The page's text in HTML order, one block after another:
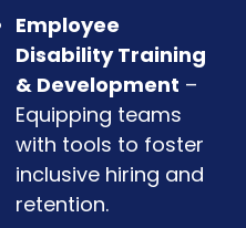
Employee
Disability Training
& Development –
Equipping teams
with tools to foster
inclusive hiring and
retention.